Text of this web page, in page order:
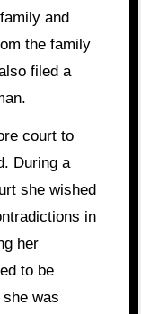
and
the family
filed a
court to
During a
she wished
in
her
to be
was